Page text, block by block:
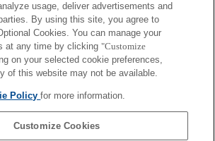
usage, deliver advertisements and
By using this site, you agree to
Cookies. You can manage your
at any time by clicking "Customize
on your selected cookie preferences,
of this website may not be available.
Policyfor more information.
Customize Cookies